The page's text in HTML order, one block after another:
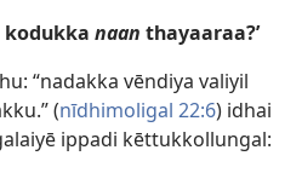
kodukka naan thayaaraa?’
“nadakka vēndiya valiyil
(nīdhimoligal 22:6) idhai
ippadi kēttukkollungal: